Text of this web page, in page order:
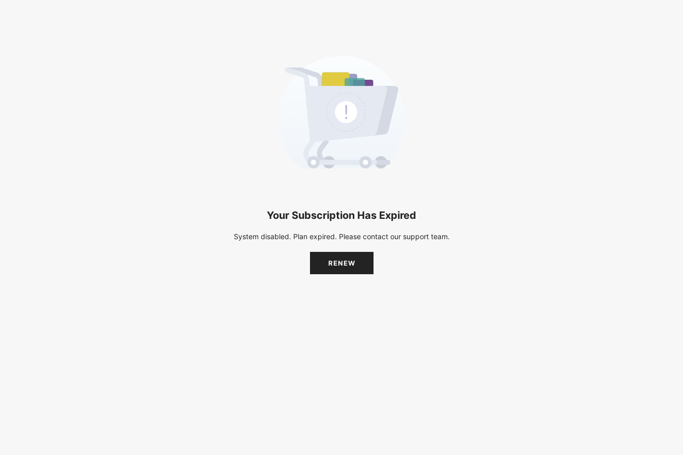
Your Subscription Has Expired
System disabled. Plan expired. Please contact our support team.
RENEW